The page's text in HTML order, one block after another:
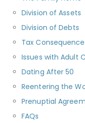
Division of Assets
Division of Debts
Tax
Issues with Adult
Dating After 50
Reentering the
Prenuptial
FAQs